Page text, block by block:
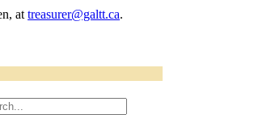
attreasurer@galtt.ca.